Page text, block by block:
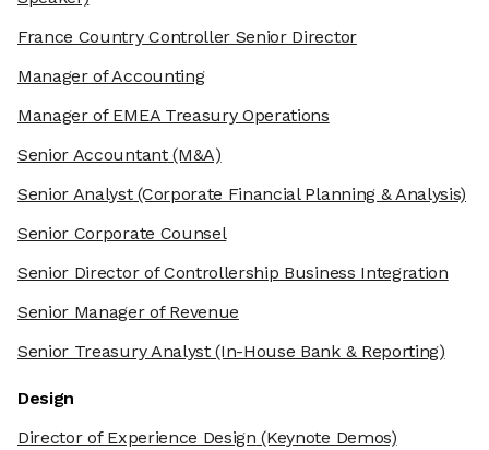
France Country Controller Senior Director
Manager of Accounting
Manager of EMEA Treasury Operations
Senior Accountant(M&A)
Senior Analyst(Corporate Financial Planning & Analysis)
Senior Corporate Counsel
Senior Director of Controllership Business Integration
Senior Manager of Revenue
Senior Treasury Analyst(In-House Bank & Reporting)
Design
Director of Experience Design (Keynote Demos)